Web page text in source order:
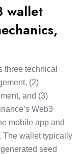
wallet
three technical
(2)
and (3)
Web3
mobile app and
The wallet typically
seed